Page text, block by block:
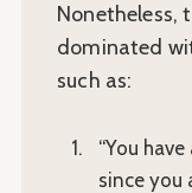
Nonetheless,
dominated
such as:
“You
since you